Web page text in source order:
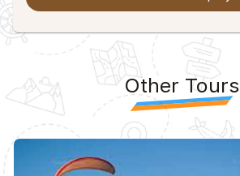
Other Tours